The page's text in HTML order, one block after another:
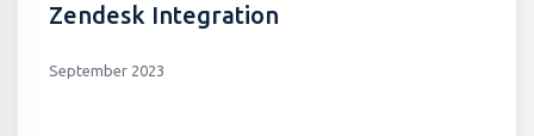
Zendesk Integration
September 2023